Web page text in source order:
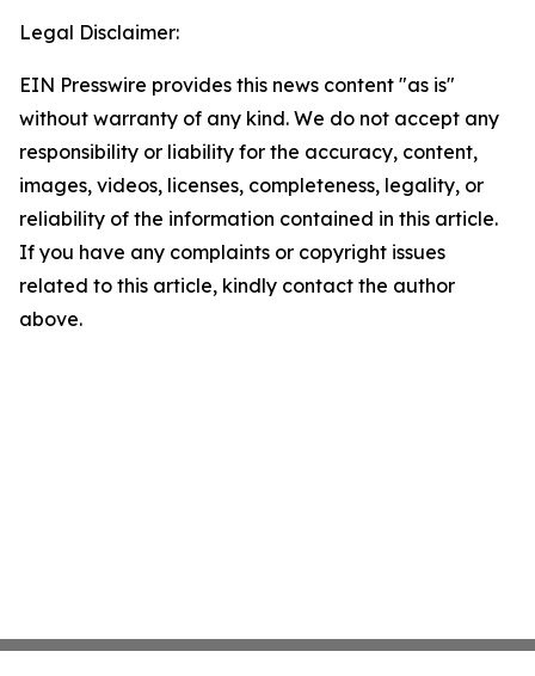
Legal Disclaimer:
EIN Presswire provides this news content "as is"
without warranty of any kind. We do not accept any
responsibility or liability for the accuracy, content,
images, videos, licenses, completeness, legality, or
reliability of the information contained in this article.
If you have any complaints or copyright issues
related to this article, kindly contact the author
above.